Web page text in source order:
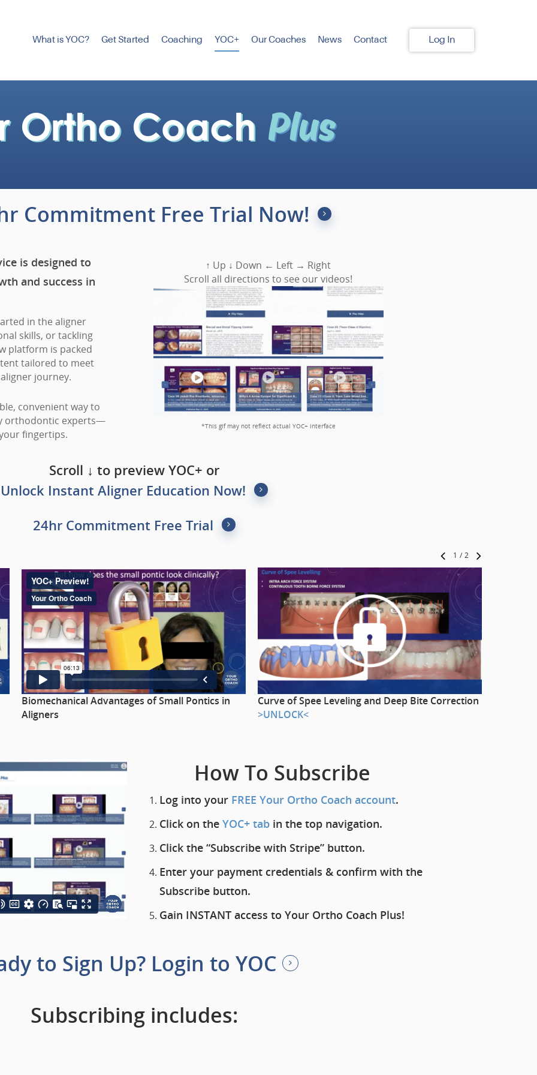
What is YOC? Get Started Coaching YOC+ Our Coaches News Contact Log In
Commitment Free Trial Now!
is designed to
and success in
in the aligner
skills, or tackling
platform is packed
tailored to meet
journey.
convenient way to
orthodontic experts—
fingertips.
↑ Up ↓ Down ← Left → Right
Scroll all directions to see our videos!
*This gif may not reflect actual YOC+ interface
Scroll ↓ to preview YOC+ or
Unlock Instant Aligner Education Now!
24hr Commitment Free Trial
1 / 2
Biomechanical Advantages of Small Pontics in
Aligners
Curve of Spee Leveling and Deep Bite Correction
>UNLOCK<
How To Subscribe
Log into your FREE Your Ortho Coach account.
Click on the YOC+ tabin the top navigation.
Click the “Subscribe with Stripe” button.
Enter your payment credentials & confirm with the
Subscribe button.
Gain INSTANTaccess to Your Ortho Coach Plus!
to Sign Up? Login to YOC
Subscribing includes: